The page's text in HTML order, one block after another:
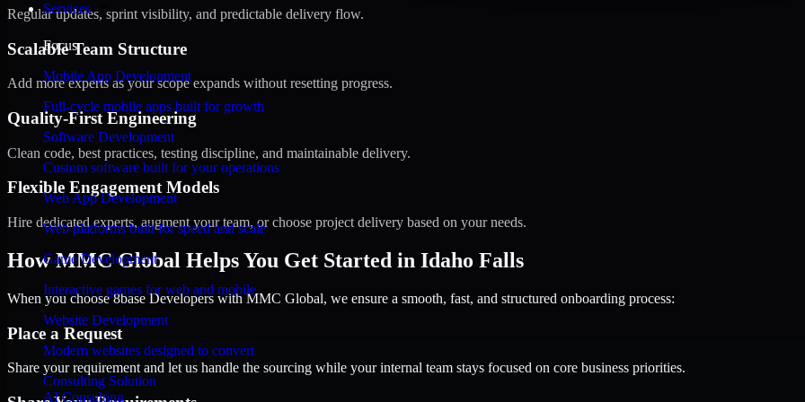
Services
Focus
Mobile App Development
Full-cycle mobile apps built for growth
Software Development
Custom software built for your operations
Web App Development
Web platforms built for speed and scale
Game Development
Interactive games for web and mobile
Website Development
Modern websites designed to convert
Consulting Solution
AI Consulting
Regular updates, sprint visibility, and predictable delivery flow.
Scalable Team Structure
Add more experts as your scope expands without resetting progress.
Quality-First Engineering
Clean code, best practices, testing discipline, and maintainable delivery.
Flexible Engagement Models
Hire dedicated experts, augment your team, or choose project delivery based on your needs.
How MMC Global Helps You Get Started in Idaho Falls
When you choose 8base Developers with MMC Global, we ensure a smooth, fast, and structured onboarding process:
Place a Request
Share your requirement and let us handle the sourcing while your internal team stays focused on core business priorities.